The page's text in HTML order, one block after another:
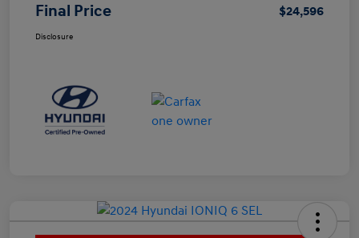
Final Price $24,596
Disclosure